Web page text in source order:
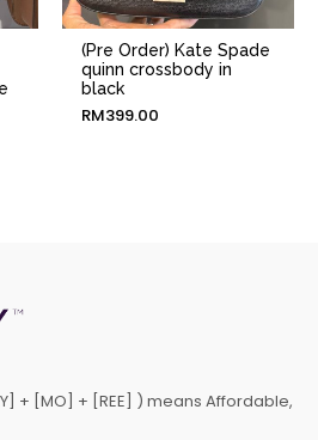
(Pre Order) Kate Spade
quinn crossbody in
black
RM399.00
+ [MO] + [REE] ) means Affordable,